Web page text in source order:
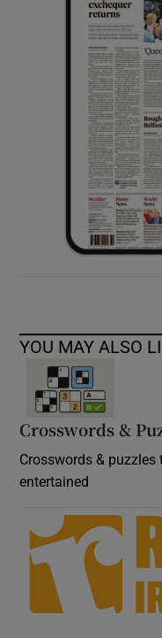
YOU MAY ALSO
Crosswords &
Crosswords & puzzles
entertained